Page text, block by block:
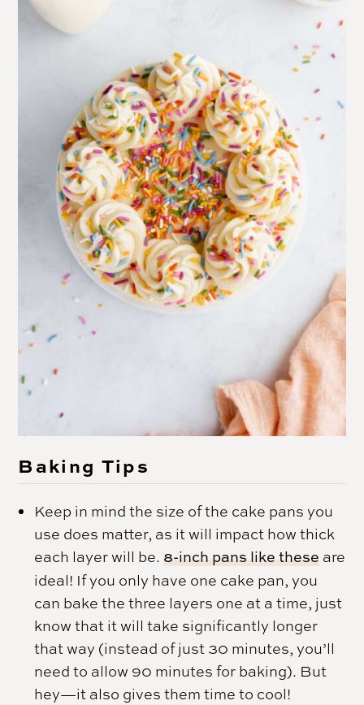
Baking Tips
Keep in mind the size of the cake pans you
use does matter, as it will impact how thick
each layer will be. 8-inch pans like these are
ideal! If you only have one cake pan, you
can bake the three layers one at a time, just
know that it will take significantly longer
that way (instead of just 30 minutes, you’ll
need to allow 90 minutes for baking). But
hey—it also gives them time to cool!